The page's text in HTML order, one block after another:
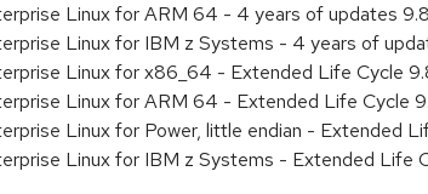
Linux for ARM 64 - 4 years of updates
Linux for IBM z Systems - 4 years of
Linux for x86_64 - Extended Life Cycle
Linux for ARM 64 - Extended Life Cycle
Linux for Power, little endian - Extended
Linux for IBM z Systems - Extended Life